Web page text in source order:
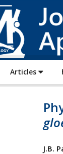
Articles
J.B.